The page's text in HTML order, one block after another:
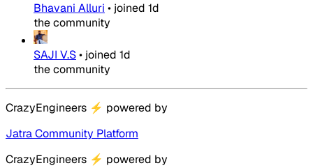
Bhavani Alluri • joined 1d
the community
SAJI V.S• joined 1d
the community
CrazyEngineers ⚡ powered by
Jatra Community Platform
CrazyEngineers ⚡ powered by